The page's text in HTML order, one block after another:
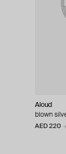
Aloud
blown
AED 220